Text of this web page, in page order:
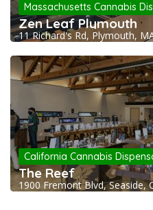
Massachusetts Cannabis
Zen Leaf Plymouth
11 Richard's Rd, Plymouth,
California Cannabis
The Reef
1900 Fremont Blvd, Seaside,